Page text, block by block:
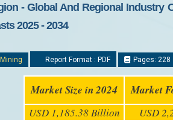
- Global And Regional Industry
2025 - 2034
Report Format : PDF Pages: 228
Market Size in 2024 Market
USD 1,185.38 Billion USD